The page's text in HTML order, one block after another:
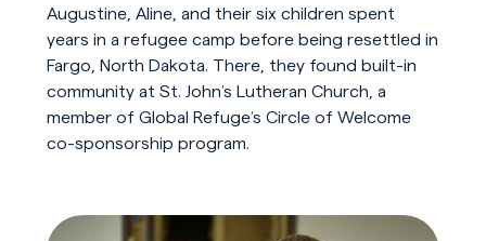
Augustine, Aline, and their six children spent
years in a refugee camp before being resettled in
Fargo, North Dakota. There, they found built-in
community at St. John’s Lutheran Church, a
member of Global Refuge’s Circle of Welcome
co-sponsorship program.